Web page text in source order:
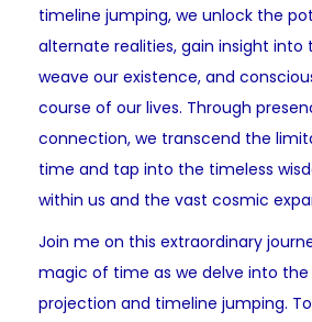
timeline jumping, we unlock the
alternate realities, gain insight
weave our existence, and
course of our lives. Through
connection, we transcend the
time and tap into the timeless
within us and the vast cosmic
Join me on this extraordinary
magic of time as we delve into
projection and timeline jumping.